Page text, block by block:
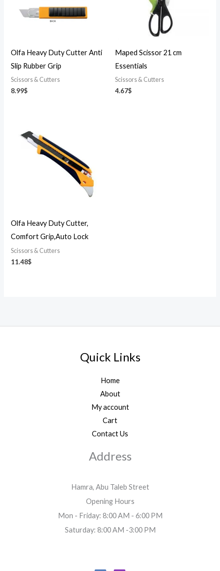
Olfa Heavy Duty Cutter Anti
Slip Rubber Grip
Scissors & Cutters
8.99$
Maped Scissor 21 cm
Essentials
Scissors & Cutters
4.67$
Olfa Heavy Duty Cutter,
Comfort Grip,Auto Lock
Scissors & Cutters
11.48$
Quick Links
Home
About
My account
Cart
Contact Us
Address
Hamra, Abu Taleb Street
Opening Hours
Mon - Friday: 8:00 AM - 6:00 PM
Saturday: 8:00 AM -3:00 PM